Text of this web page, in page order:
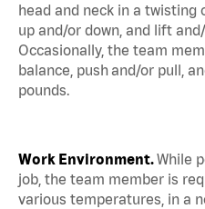
head and neck in a
up and/or down, and lift
Occasionally, the team
balance, push and/or pull,
pounds.
Work Environment.While
job, the team member is
various temperatures, in a